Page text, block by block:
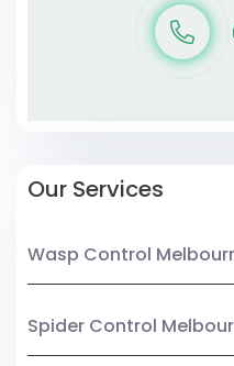
Our Services
Wasp Control
Spider Control